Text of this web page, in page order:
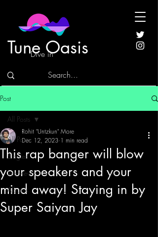
Tune Oasis
Dive in
Post
All Posts
Singles
Interviews
Albums
All Posts
This rap banger will blow
your speakers and your
mind away! Staying in by
Super Saiyan Jay
Rohit "Untzkun" More
Dec 12, 2023 1 min read